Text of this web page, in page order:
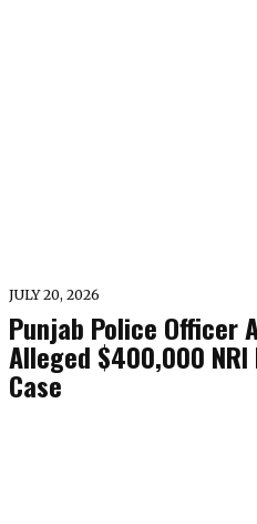
JULY 20, 2026
Punjab Police Officer
Alleged $400,000
Case